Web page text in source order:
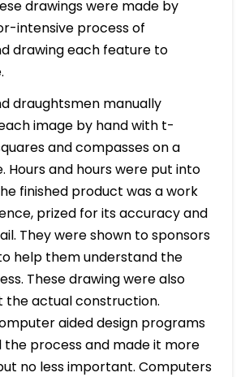
drawings were made by
intensive process of
drawing each feature to
draughtsmen manually
image by hand with t-
and compasses on a
Hours and hours were put into
finished product was a work
prized for its accuracy and
They were shown to sponsors
help them understand the
These drawing were also
the actual construction.
aided design programs
the process and made it more
no less important. Computers